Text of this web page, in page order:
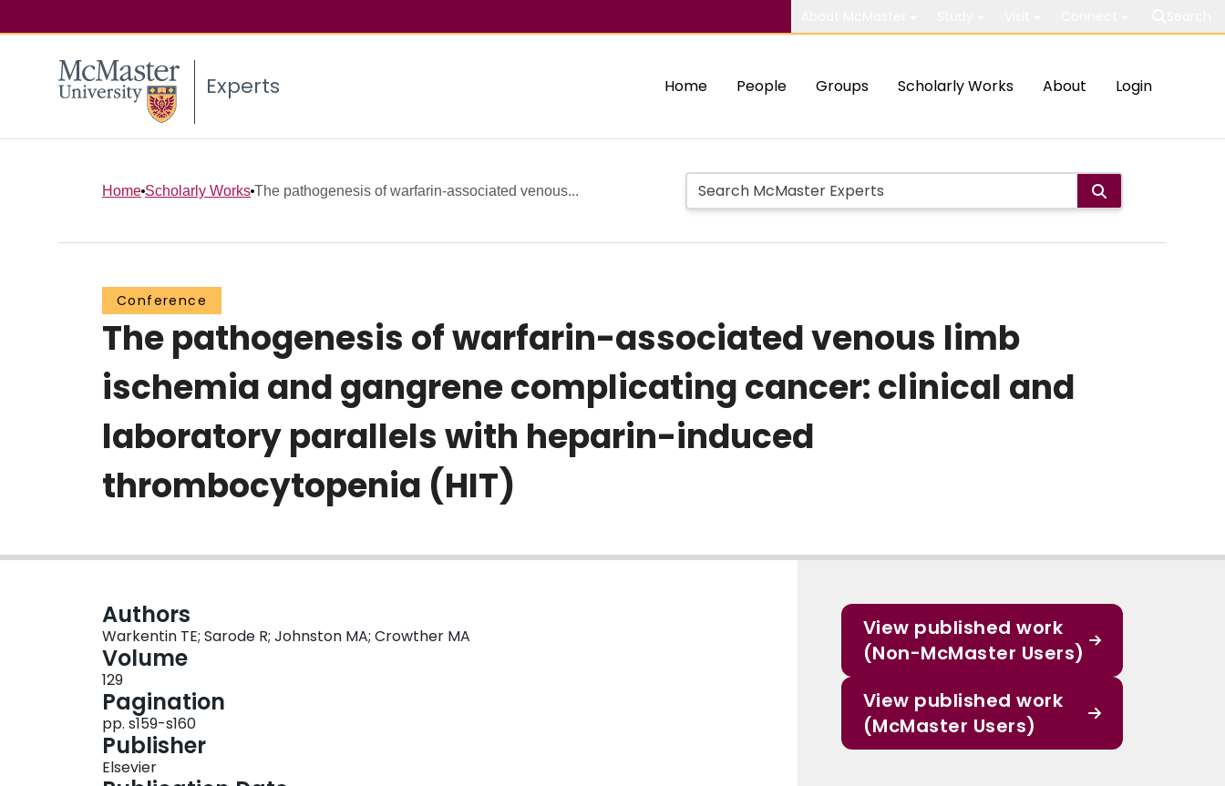
Experts Home People Groups Scholarly Works About Login
Home Scholarly Works The pathogenesis of warfarin-associated venous...
Conference
The pathogenesis of warfarin-associated venous limb
ischemia and gangrene complicating cancer: clinical and
laboratory parallels with heparin-induced
thrombocytopenia (HIT)
Authors
Warkentin TE; Sarode R; Johnston MA; Crowther MA
Volume
129
Pagination
pp. s159-s160
Publisher
Elsevier
View published work
(Non-McMaster Users)
View published work
(McMaster Users)